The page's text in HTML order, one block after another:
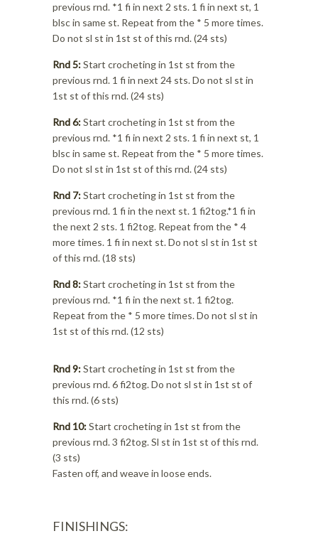
previous rnd. *1 fi in next 2 sts. 1 fi in next st, 1
blsc in same st. Repeat from the * 5 more times.
Do not sl st in 1st st of this rnd. (24 sts)
Rnd 5:Start crocheting in 1st st from the
previous rnd. 1 fi in next 24 sts. Do not sl st in
1st st of this rnd. (24 sts)
Rnd 6:Start crocheting in 1st st from the
previous rnd. *1 fi in next 2 sts. 1 fi in next st, 1
blsc in same st. Repeat from the * 5 more times.
Do not sl st in 1st st of this rnd. (24 sts)
Rnd 7:Start crocheting in 1st st from the
previous rnd. 1 fi in the next st. 1 fi2tog.*1 fi in
the next 2 sts. 1 fi2tog. Repeat from the * 4
more times. 1 fi in next st. Do not sl st in 1st st
of this rnd. (18 sts)
Rnd 8:Start crocheting in 1st st from the
previous rnd. *1 fi in the next st. 1 fi2tog.
Repeat from the * 5 more times. Do not sl st in
1st st of this rnd. (12 sts)
Rnd 9:Start crocheting in 1st st from the
previous rnd. 6 fi2tog. Do not sl st in 1st st of
this rnd. (6 sts)
Rnd 10:Start crocheting in 1st st from the
previous rnd. 3 fi2tog. Sl st in 1st st of this rnd.
(3 sts)
Fasten off, and weave in loose ends.
FINISHINGS: